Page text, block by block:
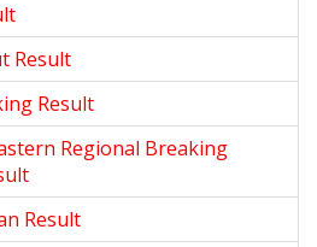
Result
Result
Regional Breaking
Result